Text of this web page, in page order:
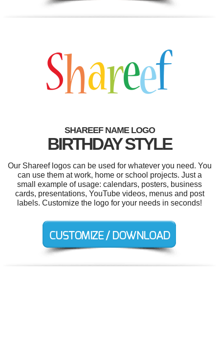
SHAREEF NAME LOGO
BIRTHDAY STYLE
Our Shareef logos can be used for whatever you need. You
can use them at work, home or school projects. Just a
small example of usage: calendars, posters, business
cards, presentations, YouTube videos, menus and post
labels. Customize the logo for your needs in seconds!